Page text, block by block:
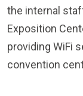
the internal
Exposition
providing WiFi
convention